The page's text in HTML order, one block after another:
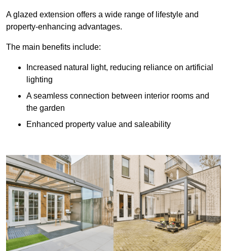
A glazed extension offers a wide range of lifestyle and
property-enhancing advantages.
The main benefits include:
Increased natural light, reducing reliance on artificial
lighting
A seamless connection between interior rooms and
the garden
Enhanced property value and saleability